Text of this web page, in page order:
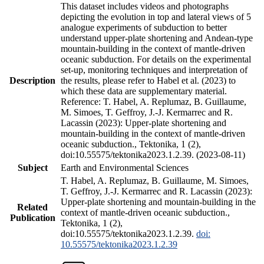
Description
This dataset includes videos and photographs
depicting the evolution in top and lateral views of 5
analogue experiments of subduction to better
understand upper-plate shortening and Andean-type
mountain-building in the context of mantle-driven
oceanic subduction. For details on the experimental
set-up, monitoring techniques and interpretation of
the results, please refer to Habel et al. (2023) to
which these data are supplementary material.
Reference: T. Habel, A. Replumaz, B. Guillaume,
M. Simoes, T. Geffroy, J.-J. Kermarrec and R.
Lacassin (2023): Upper-plate shortening and
mountain-building in the context of mantle-driven
oceanic subduction., Tektonika, 1 (2),
doi:10.55575/tektonika2023.1.2.39. (2023-08-11)
Subject
Earth and Environmental Sciences
Related
Publication
T. Habel, A. Replumaz, B. Guillaume, M. Simoes,
T. Geffroy, J.-J. Kermarrec and R. Lacassin (2023):
Upper-plate shortening and mountain-building in the
context of mantle-driven oceanic subduction.,
Tektonika, 1 (2),
doi:10.55575/tektonika2023.1.2.39. doi:
10.55575/tektonika2023.1.2.39